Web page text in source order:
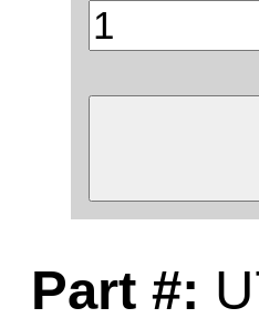
Part #: